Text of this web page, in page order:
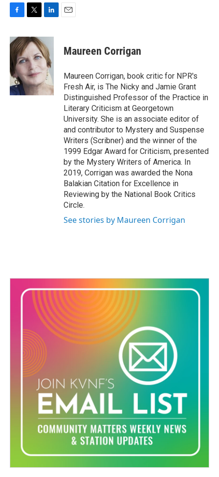
c
e
b
o
o
k
i
t
t
e
r
n
k
e
d
n
Maureen Corrigan
Maureen Corrigan, book critic for NPR's
Fresh Air, is The Nicky and Jamie Grant
Distinguished Professor of the Practice in
Literary Criticism at Georgetown
University. She is an associate editor of
and contributor to Mystery and Suspense
Writers (Scribner) and the winner of the
1999 Edgar Award for Criticism, presented
by the Mystery Writers of America. In
2019, Corrigan was awarded the Nona
Balakian Citation for Excellence in
Reviewing by the National Book Critics
Circle.
See stories by Maureen Corrigan